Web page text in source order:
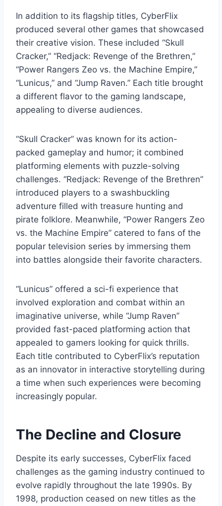
In addition to its flagship titles, CyberFlix
produced several other games that showcased
their creative vision. These included “Skull
Cracker,” “Redjack: Revenge of the Brethren,”
“Power Rangers Zeo vs. the Machine Empire,”
“Lunicus,” and “Jump Raven.” Each title brought
a different flavor to the gaming landscape,
appealing to diverse audiences.
“Skull Cracker” was known for its action-
packed gameplay and humor; it combined
platforming elements with puzzle-solving
challenges. “Redjack: Revenge of the Brethren”
introduced players to a swashbuckling
adventure filled with treasure hunting and
pirate folklore. Meanwhile, “Power Rangers Zeo
vs. the Machine Empire” catered to fans of the
popular television series by immersing them
into battles alongside their favorite characters.
“Lunicus” offered a sci-fi experience that
involved exploration and combat within an
imaginative universe, while “Jump Raven”
provided fast-paced platforming action that
appealed to gamers looking for quick thrills.
Each title contributed to CyberFlix’s reputation
as an innovator in interactive storytelling during
a time when such experiences were becoming
increasingly popular.
The Decline and Closure
Despite its early successes, CyberFlix faced
challenges as the gaming industry continued to
evolve rapidly throughout the late 1990s. By
1998, production ceased on new titles as the